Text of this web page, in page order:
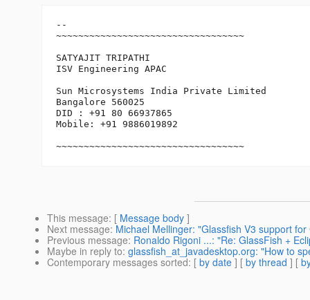
--
~~~~~~~~~~~~~~~~~~~~~~~~~~~~~~~~~~
SATYAJIT TRIPATHI
ISV Engineering APAC
Sun Microsystems India Private Limited
Bangalore 560025
DID : +91 80 66937865
Mobile: +91 9886019892
~~~~~~~~~~~~~~~~~~~~~~~~~~~~~~~~~~
This message: [ Message body ]
Next message: Michael Mellinger: "Glassfish V3 support for
Previous message: Ronaldo Rigoni ...: "Re: GlassFish +
Maybe in reply to: glassfish_at_javadesktop.org: "How to
Contemporary messages sorted: [ by date ] [ by thread ] [